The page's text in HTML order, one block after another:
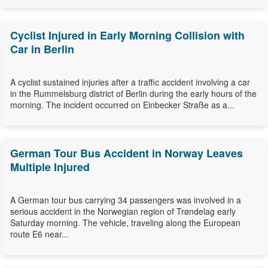
Cyclist Injured in Early Morning Collision with
Car in Berlin
A cyclist sustained injuries after a traffic accident involving a car
in the Rummelsburg district of Berlin during the early hours of the
morning. The incident occurred on Einbecker Straße as a...
German Tour Bus Accident in Norway Leaves
Multiple Injured
A German tour bus carrying 34 passengers was involved in a
serious accident in the Norwegian region of Trøndelag early
Saturday morning. The vehicle, traveling along the European
route E6 near...